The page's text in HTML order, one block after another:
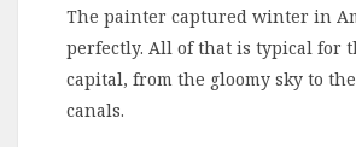
The painter captured winter in
perfectly. All of that is typical for
capital, from the gloomy sky to
canals.